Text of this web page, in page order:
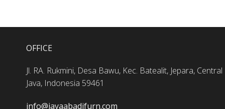
OFFICE
Jl. RA. Rukmini, Desa Bawu, Kec. Batealit, Jepara, Central
Java, Indonesia 59461
info@jayaabadifurn.com